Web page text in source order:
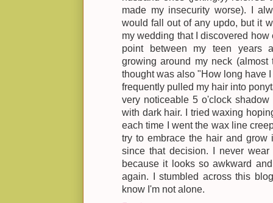
made my insecurity worse). I
would fall out of any updo, but it
my wedding that I discovered
point between my teen years
growing around my neck
thought was also "How long have
frequently pulled my hair into
very noticeable 5 o'clock
with dark hair. I tried waxing
each time I went the wax line
try to embrace the hair and
since that decision. I never
because it looks so awkward
again. I stumbled across this
know I'm not alone.